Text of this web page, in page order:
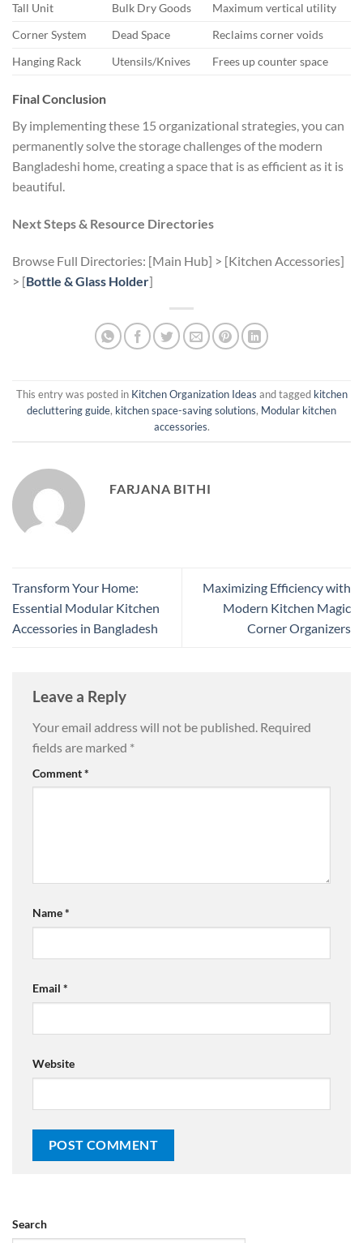
Tall Unit
Bulk Dry Goods
Maximum vertical utility
Corner System
Dead Space
Reclaims corner voids
Hanging Rack
Utensils/Knives Frees up counter space
Final Conclusion
By implementing these 15 organizational strategies, you can
permanently solve the storage challenges of the modern
Bangladeshi home, creating a space that is as efficient as it is
beautiful.
Next Steps & Resource Directories
Browse Full Directories: [Main Hub] > [Kitchen Accessories]
> [Bottle & Glass Holder]
This entry was posted in Kitchen Organization Ideas and tagged kitchen
decluttering guide, kitchen space-saving solutions, Modular kitchen
accessories.
FARJANA BITHI
Transform Your Home:
Essential Modular Kitchen
Accessories in Bangladesh
Maximizing Efficiency with
Modern Kitchen Magic
Corner Organizers
Leave a Reply
Your email address will not be published. Required
fields are marked *
Comment*
Name*
Email *
Website
Search